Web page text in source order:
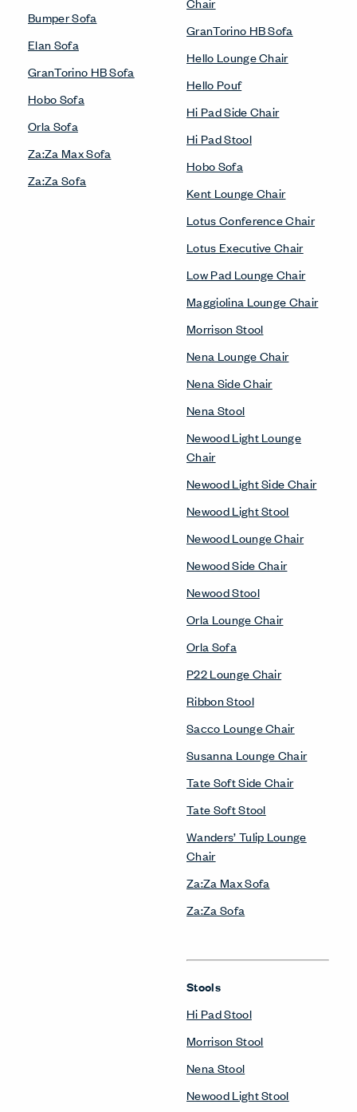
Bumper Sofa
Elan Sofa
GranTorino HB Sofa
Hobo Sofa
Orla Sofa
Za:Za Max Sofa
Za:Za Sofa
GranTorino HB Sofa
Hello Lounge Chair
Hello Pouf
Hi Pad Side Chair
Hi Pad Stool
Hobo Sofa
Kent Lounge Chair
Lotus Conference Chair
Lotus Executive Chair
Low Pad Lounge Chair
Maggiolina Lounge Chair
Morrison Stool
Nena Lounge Chair
Nena Side Chair
Nena Stool
Newood Light Lounge
Chair
Newood Light Side Chair
Newood Light Stool
Newood Lounge Chair
Newood Side Chair
Newood Stool
Orla Lounge Chair
Orla Sofa
P22 Lounge Chair
Ribbon Stool
Sacco Lounge Chair
Susanna Lounge Chair
Tate Soft Side Chair
Tate Soft Stool
Wanders’ Tulip Lounge
Chair
Za:Za Max Sofa
Za:Za Sofa
Stools
Hi Pad Stool
Morrison Stool
Nena Stool
Newood Light Stool